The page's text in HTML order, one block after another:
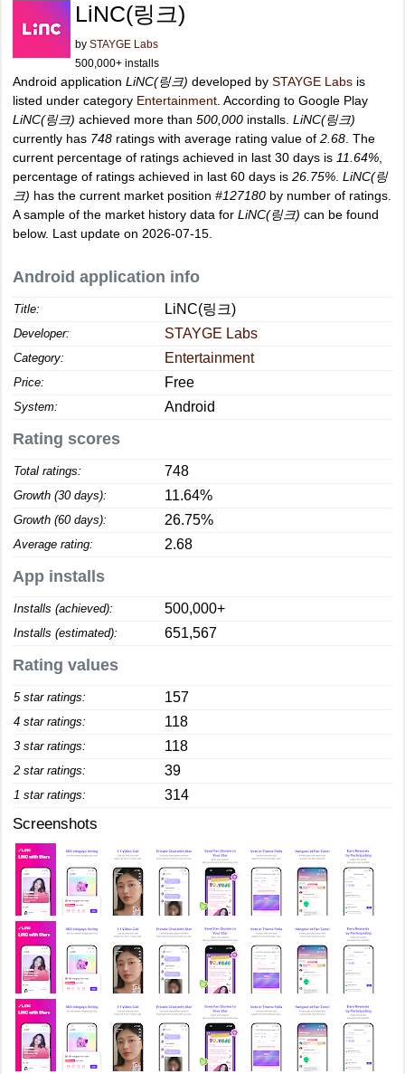
LiNC(링크)
by STAYGE Labs
500,000+ installs
Android application LiNC(링크) developed by STAYGE Labs is
listed under category Entertainment . According to Google Play
LiNC(링크) achieved more than 500,000 installs. LiNC(링크)
currently has 748 ratings with average rating value of 2.68 . The
current percentage of ratings achieved in last 30 days is 11.64%
percentage of ratings achieved in last 60 days is 26.75% LiNC(링
크) has the current market position #127180 by number of ratings.
A sample of the market history data for LiNC(링크) can be found
below. Last update on 2026-07-15.
Android application info
Title: LiNC(링크)
Developer: STAYGE Labs
Category: Entertainment
Price: Free
System: Android
Rating scores
Total ratings: 748
Growth (30 days): 11.64%
Growth (60 days): 26.75%
Average rating: 2.68
App installs
Installs (achieved): 500,000+
Installs (estimated): 651,567
Rating values
5 star ratings: 157
4 star ratings: 118
3 star ratings: 118
2 star ratings: 39
1 star ratings: 314
Screenshots